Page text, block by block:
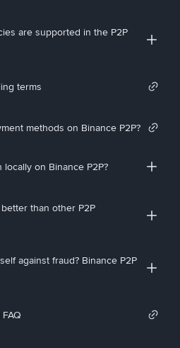
are supported in the P2P
terms
methods on Binance P2P?
on Binance P2P?
than other P2P
against fraud? Binance P2P